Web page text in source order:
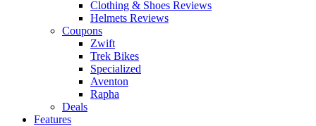
Clothing & Shoes Reviews
Helmets Reviews
Coupons
Zwift
Trek Bikes
Specialized
Aventon
Rapha
Deals
Features